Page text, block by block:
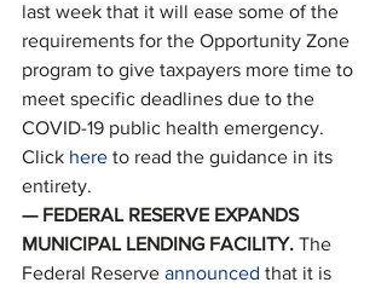
last week that it will ease some of the
requirements for the Opportunity Zone
program to give taxpayers more time to
meet specific deadlines due to the
COVID-19 public health emergency.
Click here to read the guidance in its
entirety.
— FEDERAL RESERVE EXPANDS
MUNICIPAL LENDING FACILITY. The
Federal Reserve announced that it is